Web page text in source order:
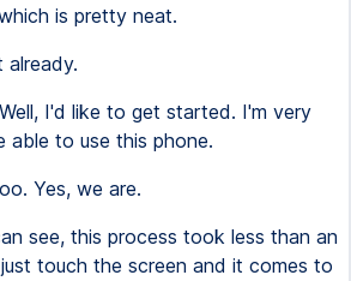
is pretty neat.
already.
I'd like to get started. I'm very
to use this phone.
Yes, we are.
see, this process took less than an
touch the screen and it comes to